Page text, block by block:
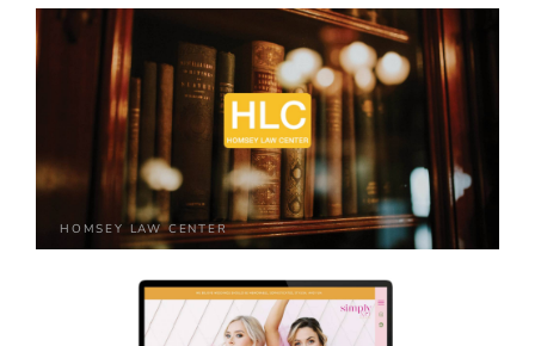
HOMSEY LAW CENTER